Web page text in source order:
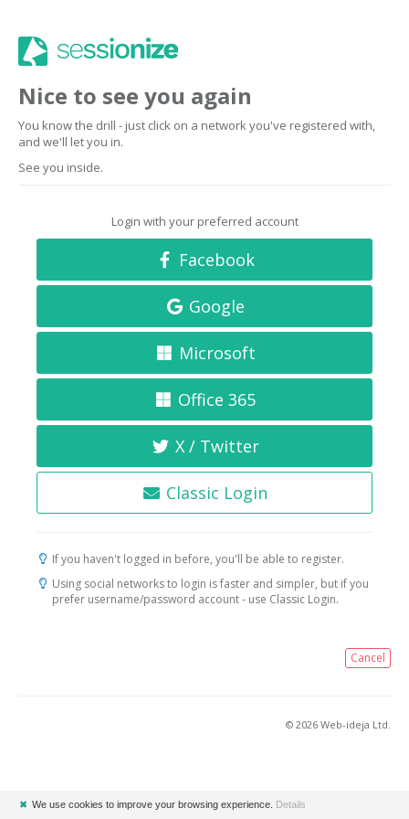
Nice to see you again
You know the drill - just click on a network you've registered with,
and we'll let you in.
See you inside.
Login with your preferred account
Facebook
Google
Microsoft
Office 365
X / Twitter
Classic Login
If you haven't logged in before, you'll be able to register.
Using social networks to login is faster and simpler, but if you
prefer username/password account - use Classic Login.
Cancel
© 2026 Web-ideja Ltd.
✖ We use cookies to improve your browsing experience. Details